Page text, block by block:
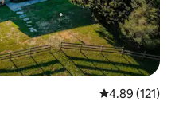
4.89 out of 5
4.89 (121)